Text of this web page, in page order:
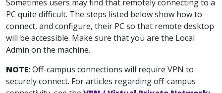
Sometimes users may find that remotely connecting to a
PC quite difficult. The steps listed below show how to
connect, and configure, their PC so that remote desktop
will be accessible. Make sure that you are the Local
Admin on the machine.
NOTE: Off-campus connections will require VPN to
securely connect. For articles regarding off-campus